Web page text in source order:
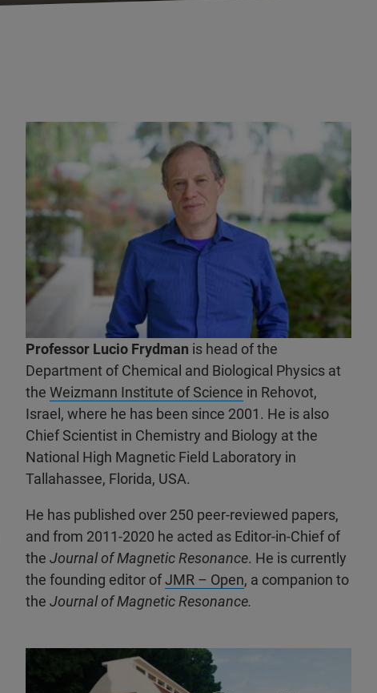
Professor Lucio Frydman is head of the
Department of Chemical and Biological Physics at
theWeizmann Institute of Science in Rehovot,
Israel, where he has been since 2001. He is also
Chief Scientist in Chemistry and Biology at the
National High Magnetic Field Laboratory in
Tallahassee, Florida, USA.
He has published over 250 peer-reviewed papers,
and from 2011-2020 he acted as Editor-in-Chief of
theJournal of Magnetic Resonance. He is currently
the founding editor ofJMR – Open, a companion to
theJournal of Magnetic Resonance.